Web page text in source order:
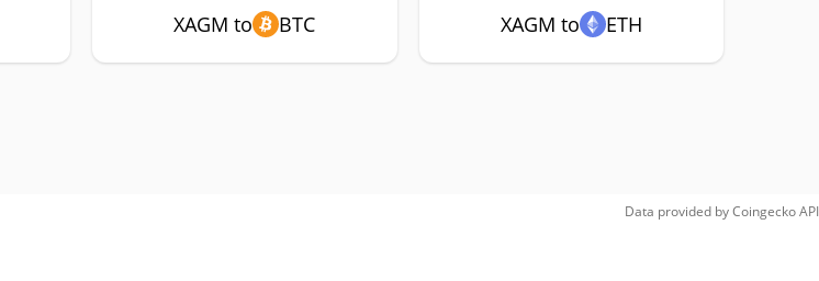
XAGM to BTC XAGM to ETH
Data provided byCoingeckoAPI